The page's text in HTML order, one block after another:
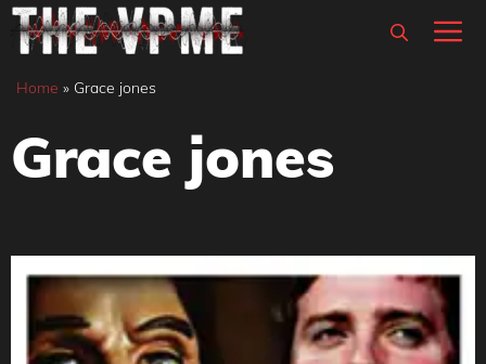
Skip
content
Home » Grace jones
Grace jones